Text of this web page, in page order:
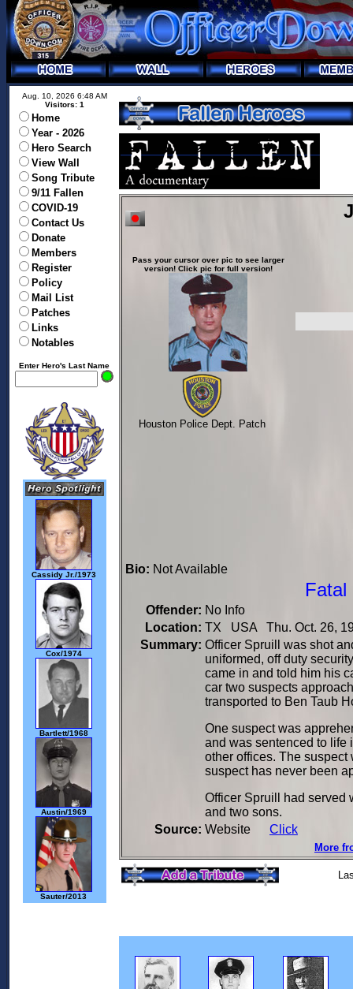
Aug. 10, 2026 6:48 AM
Visitors: 1
Home
Year - 2026
Hero Search
View Wall
Song Tribute
9/11 Fallen
COVID-19
Contact Us
Donate
Members
Register
Policy
Mail List
Patches
Links
Notables
Enter Hero's Last Name
Cassidy Jr./1973
Cox/1974
Bartlett/1968
Austin/1969
Sauter/2013
Pass your cursor over pic to see larger
version! Click pic for full version!
Houston Police Dept. Patch
Bio: Not Available
Fatal
Offender: No Info
Location: TX USA Thu. Oct. 26,
Summary: Officer Spruill was shot
uniformed, off duty
came in and told him his
car two suspects
transported to Ben Taub
One suspect was
and was sentenced to life
other offices. The
suspect has never been
Officer Spruill had served
and two sons.
Source: Website Click
More